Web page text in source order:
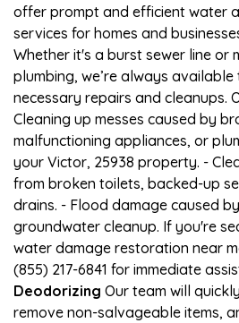
offer prompt and efficient water
services for homes and
Whether it's a burst sewer line or
plumbing, we’re always
necessary repairs and cleanups.
Cleaning up messes caused by
malfunctioning appliances, or
your Victor, 25938 property. -
from broken toilets, backed-up
drains. - Flood damage caused
groundwater cleanup. If you're
water damage restoration near
(855) 217-6841 for immediate
Deodorizing Our team will
remove non-salvageable items,